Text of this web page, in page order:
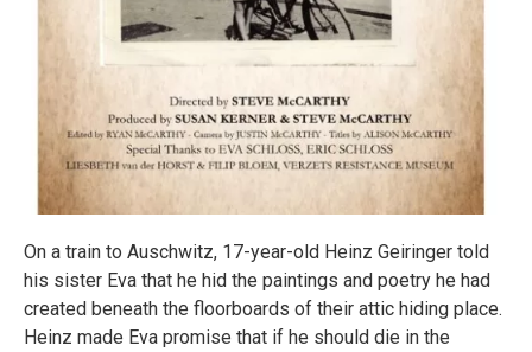
On a train to Auschwitz, 17-year-old Heinz Geiringer told
his sister Eva that he hid the paintings and poetry he had
created beneath the floorboards of their attic hiding place.
Heinz made Eva promise that if he should die in the